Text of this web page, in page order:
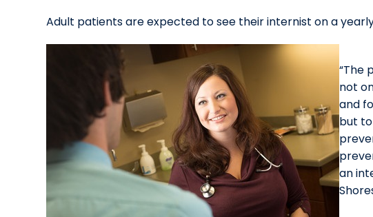
Adult patients are expected to see their internist on a
“The
not
and
but
an